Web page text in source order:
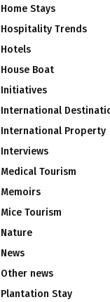
Home Stays
Hospitality Trends
Hotels
House Boat
Initiatives
International
International Property
Interviews
Medical Tourism
Memoirs
Mice Tourism
Nature
News
Other news
Plantation Stay